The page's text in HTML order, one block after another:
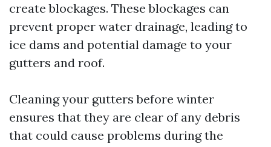
create blockages. These blockages can
prevent proper water drainage, leading to
ice dams and potential damage to your
gutters and roof.
Cleaning your gutters before winter
ensures that they are clear of any debris
that could cause problems during the